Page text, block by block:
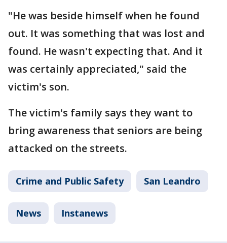
"He was beside himself when he found
out. It was something that was lost and
found. He wasn't expecting that. And it
was certainly appreciated," said the
victim's son.
The victim's family says they want to
bring awareness that seniors are being
attacked on the streets.
Crime and Public Safety San Leandro
News Instanews